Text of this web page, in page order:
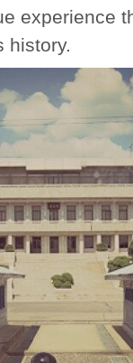
experience
history.